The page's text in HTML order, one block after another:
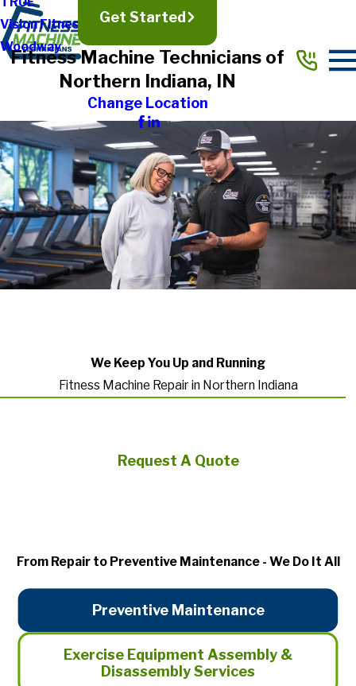
Vision Fitness
Woodway
Get Started
Fitness Machine Technicians of
Northern Indiana, IN
Change Location
We Keep You Up and Running
Fitness Machine Repair in Northern Indiana
Request A Quote
From Repair to Preventive Maintenance - We Do It All
Preventive Maintenance
Exercise Equipment Assembly &
Disassembly Services